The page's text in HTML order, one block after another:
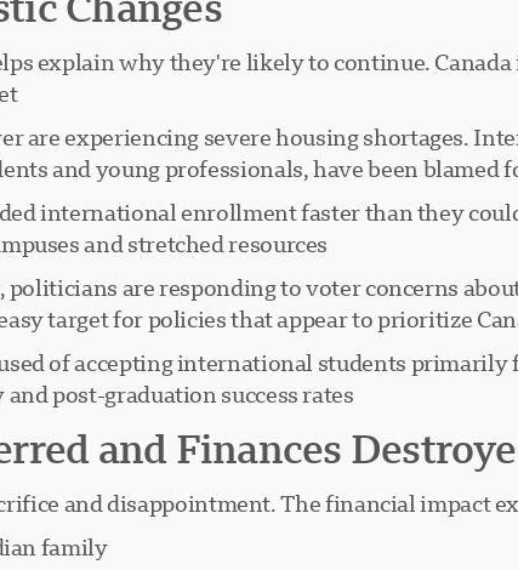
explain why they're likely to continue. Canada
are experiencing severe housing shortages.
and young professionals, have been blamed
international enrollment faster than they
and stretched resources.
are responding to voter concerns
target for policies that appear to prioritize
of accepting international students
post-graduation success rates.
and Finances
and disappointment. The financial impact
family: